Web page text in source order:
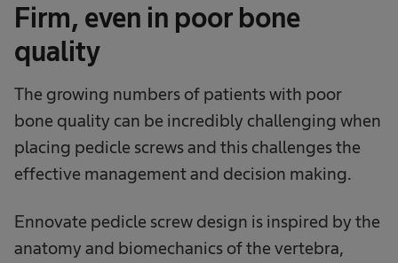
Firm, even in poor bone
quality
The growing numbers of patients with poor
bone quality can be incredibly challenging when
placing pedicle screws and this challenges the
effective management and decision making.
Ennovate pedicle screw design is inspired by the
anatomy and biomechanics of the vertebra,